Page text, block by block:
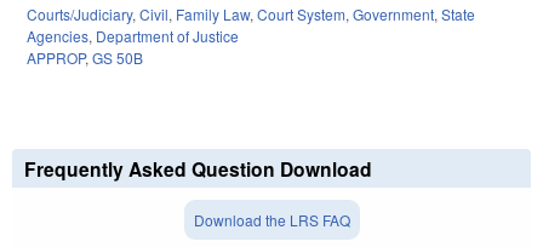
Courts/Judiciary, Civil, Family Law, Court System, Government, State
Agencies, Department of Justice
APPROP, GS 50B
Frequently Asked Question Download
Download the LRS FAQ